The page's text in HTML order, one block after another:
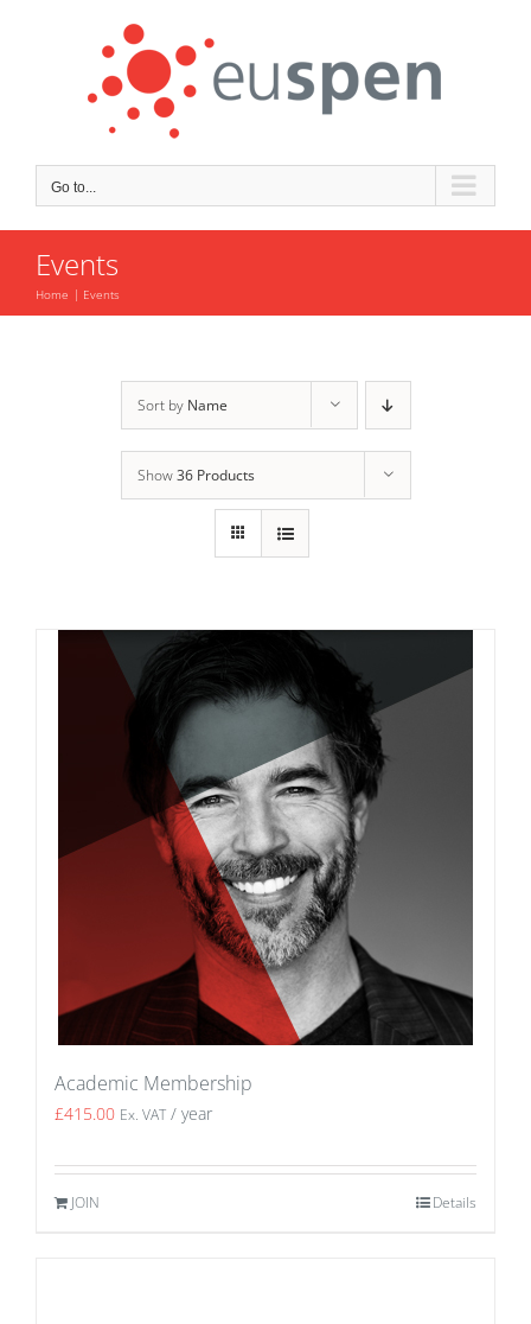
Go to...
Events
Home Events
Sort by Name
Show36 Products
Academic Membership
£415.00 Ex. VAT / year
JOIN Details